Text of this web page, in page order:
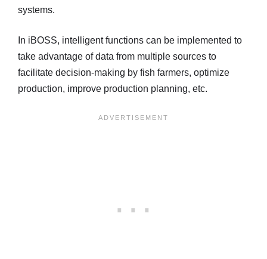
systems.
In iBOSS, intelligent functions can be implemented to
take advantage of data from multiple sources to
facilitate decision-making by fish farmers, optimize
production, improve production planning, etc.